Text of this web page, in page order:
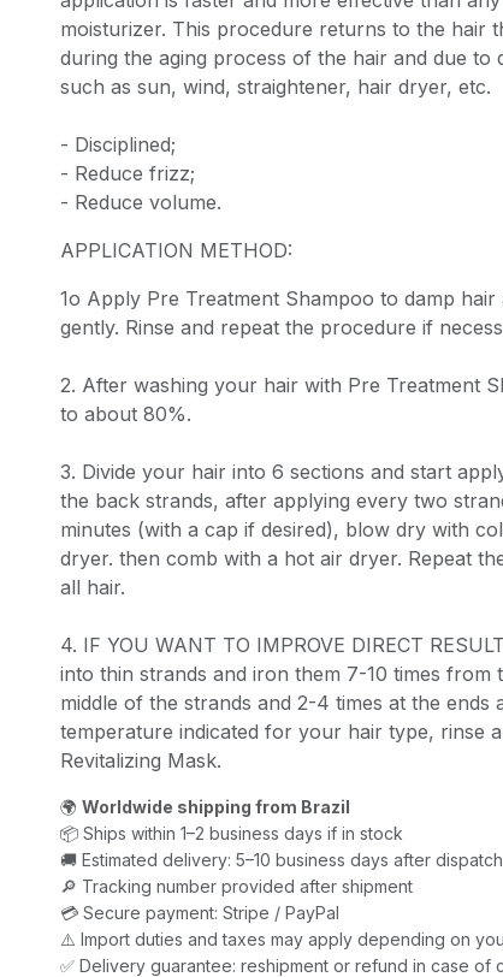
moisturizer. This procedure returns to the hair
during the aging process of the hair and due to
such as sun, wind, straightener, hair dryer, etc.
- Disciplined;
- Reduce frizz;
- Reduce volume.
APPLICATION METHOD:
1o Apply Pre Treatment Shampoo to damp hair
gently. Rinse and repeat the procedure if
2. After washing your hair with Pre Treatment
to about 80%.
3. Divide your hair into 6 sections and start
the back strands, after applying every two
minutes (with a cap if desired), blow dry with
dryer. then comb with a hot air dryer. Repeat
all hair.
4. IF YOU WANT TO IMPROVE DIRECT
into thin strands and iron them 7-10 times from
middle of the strands and 2-4 times at the ends
temperature indicated for your hair type, rinse
Revitalizing Mask.
🌍 Worldwide shipping from Brazil
📦 Ships within 1–2 business days if in stock
🚚 Estimated delivery: 5–10 business days after dispatch
🔎 Tracking number provided after shipment
💳 Secure payment: Stripe / PayPal
⚠️ Import duties and taxes may apply depending on
✅ Delivery guarantee: reshipment or refund in case of